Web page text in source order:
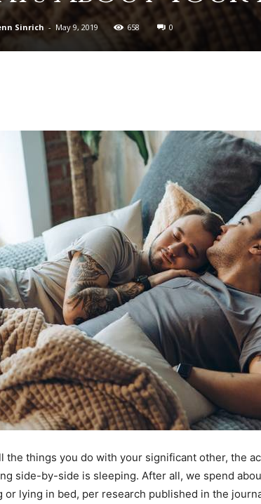
Sinrich - May 9, 2019 658 0
the things you do with your significant other, the
side-by-side is sleeping. After all, we spend
or lying in bed, per research published in the